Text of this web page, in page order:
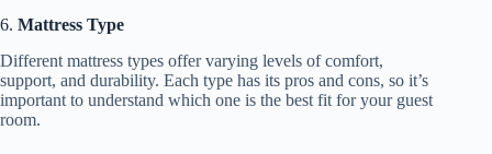
6. Mattress Type
Different mattress types offer varying levels of comfort,
support, and durability. Each type has its pros and cons, so it’s
important to understand which one is the best fit for your guest
room.